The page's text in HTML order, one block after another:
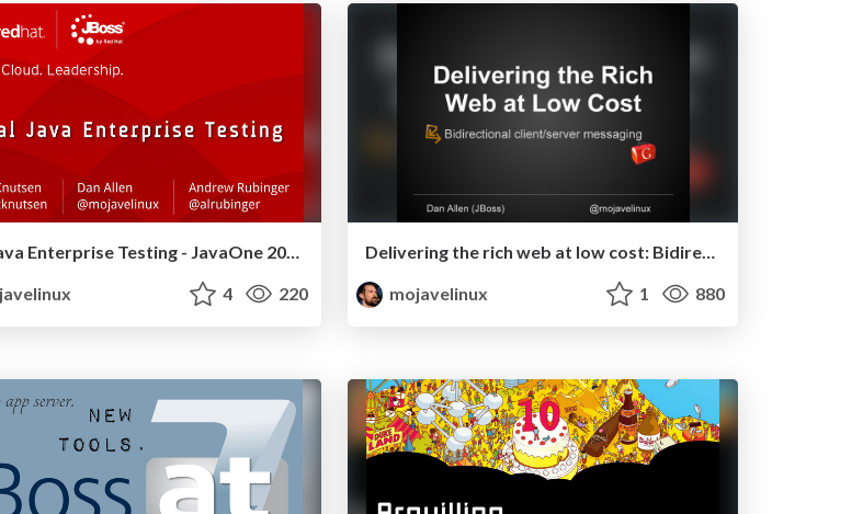
Real Java Enterprise Testing - JavaOne 2011
4 220
Delivering the rich web at low cost: Bidirectional client/server messaging in GWT - RWX 2011
mojavelinux
1 880